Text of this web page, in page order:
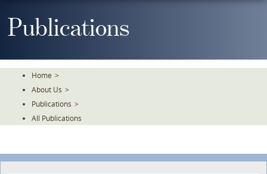
ToPublications
Home >
About Us >
Publications >
All Publications